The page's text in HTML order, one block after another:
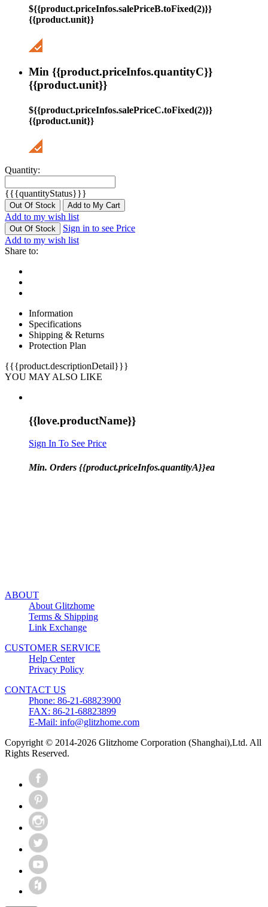
${{product.priceInfos.salePriceB.toFixed(2)}}
{{product.unit}}
Min {{product.priceInfos.quantityC}}
{{product.unit}}
${{product.priceInfos.salePriceC.toFixed(2)}}
{{product.unit}}
Quantity:
{{{quantityStatus}}}
Out Of Stock Add to My Cart
Add to my wish list
Out Of Stock
Sign in to see Price
Add to my wish list
Share to:
Information
Specifications
Shipping & Returns
Protection Plan
{{{product.descriptionDetail}}}
YOU MAY ALSO LIKE
{{love.productName}}
Sign In To See Price
Min. Orders {{product.priceInfos.quantityA}}ea
ABOUT
About Glitzhome
Terms & Shipping
Link Exchange
CUSTOMER SERVICE
Help Center
Privacy Policy
CONTACT US
Phone: 86-21-68823900
FAX: 86-21-68823899
E-Mail: info@glitzhome.com
Copyright © 2014-2026 Glitzhome Corporation (Shanghai),Ltd. All
Rights Reserved.